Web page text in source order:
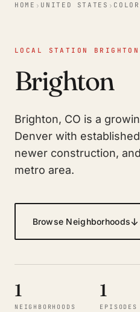
HOME › UNITED STATES ›
LOCAL STATION BRIGHTON
Brighton
Brighton, CO is a
Denver with
newer construction,
metro area.
Browse Neighborhoods↓
1
NEIGHBORHOODS
1
EPISODES